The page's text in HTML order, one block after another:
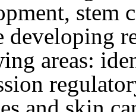
stem
developing
areas: